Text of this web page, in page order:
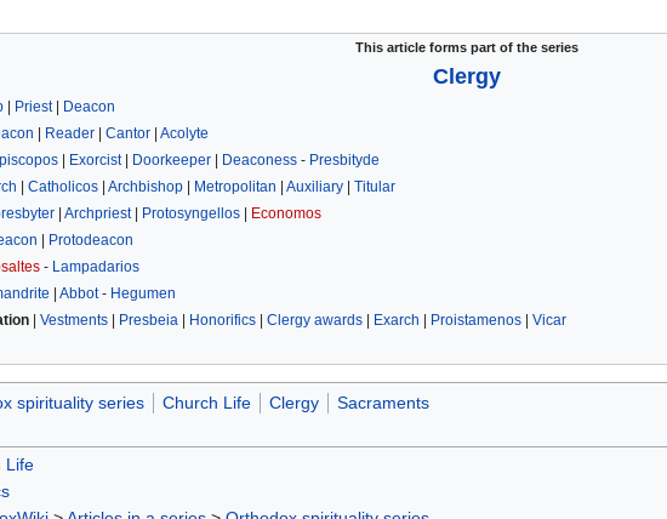
This article forms part of the series
Clergy
Priest|
Deacon
Reader Cantor Acolyte
Exorcist| Doorkeeper Deaconess - Presbityde
Catholicos Archbishop Metropolitan Auxiliary
Titular
Archpriest| Protosyngellos
Economos
Protodeacon
- Lampadarios
Abbot- Hegumen
Vestments Presbeia Honorifics Clergy awards Exarch Proistamenos Vicar
spirituality series Church Life Clergy Sacraments
Life